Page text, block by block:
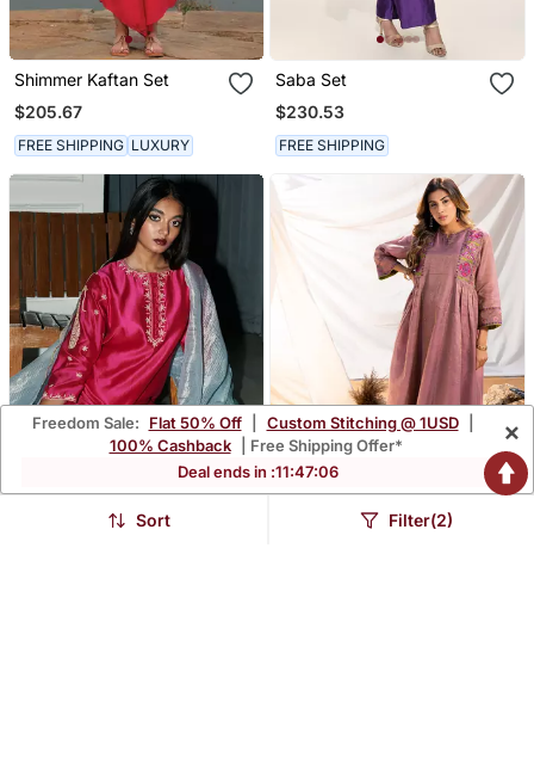
Shimmer Kaftan Set
$205.67
FREE SHIPPING LUXURY
Saba Set
$230.53
FREE SHIPPING
Freedom Sale: Flat 50% Off Custom Stitching @ 1USD
100% Cashback
| Free Shipping Offer*
Deal ends in :11:47:04
×
Sort Filter(2)